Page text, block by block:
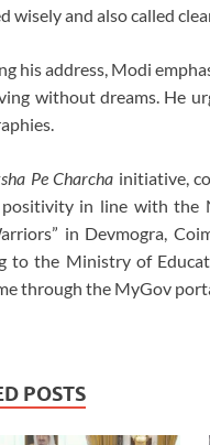
wisely and also called
his address, Modi
without dreams. He
Pe Charcha initiative,
in line with the
in Devmogra,
to the Ministry of
through the MyGov
POSTS